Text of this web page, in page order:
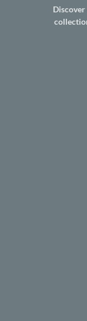
Discover